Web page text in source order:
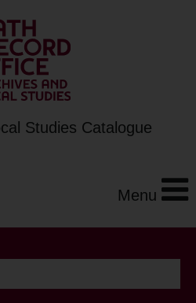
Studies Catalogue
Menu